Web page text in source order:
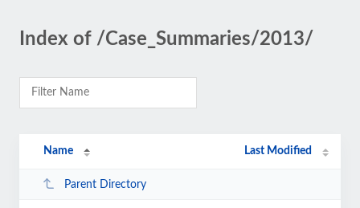
Index of /Case_Summaries/2013/
Name Last Modified
Parent Directory